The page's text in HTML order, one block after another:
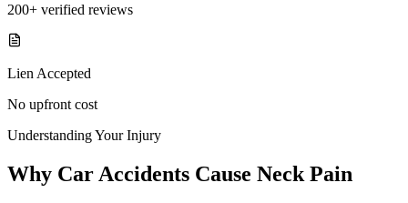
200+ verified reviews
Lien Accepted
No upfront cost
Understanding Your Injury
Why Car Accidents Cause Neck Pain